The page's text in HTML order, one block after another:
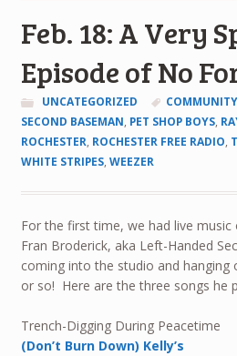
Feb. 18: A Very
Episode of No
UNCATEGORIZED
SECOND BASEMAN, PET SHOP BOYS,
ROCHESTER, ROCHESTER FREE RADIO,
WHITE STRIPES, WEEZER
For the first time, we had live
Fran Broderick, aka Left-Handed
coming into the studio and
or so! Here are the three songs he
Trench-Digging During Peacetime
(Don’t Burn Down) Kelly’s